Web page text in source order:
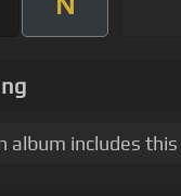
album includes